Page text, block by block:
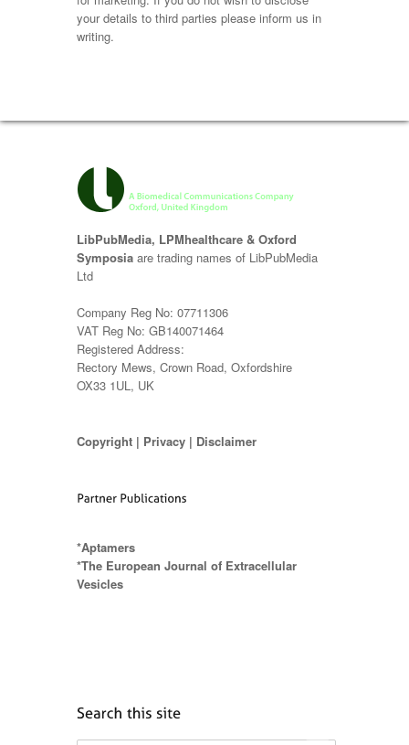
your details to third parties please inform us in
writing.
LibPubMedia, LPMhealthcare & Oxford
Symposia are trading names of LibPubMedia
Ltd
Company Reg No: 07711306
VAT Reg No: GB140071464
Registered Address:
Rectory Mews, Crown Road, Oxfordshire
OX33 1UL, UK
Copyright | Privacy | Disclaimer
*Aptamers
*The European Journal of Extracellular
Vesicles